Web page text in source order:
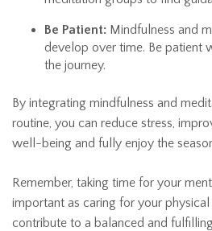
Be Patient: Mindfulness and
develop over time. Be patient
the journey.
By integrating mindfulness and
routine, you can reduce stress,
well-being and fully enjoy the
Remember, taking time for your
important as caring for your
contribute to a balanced and